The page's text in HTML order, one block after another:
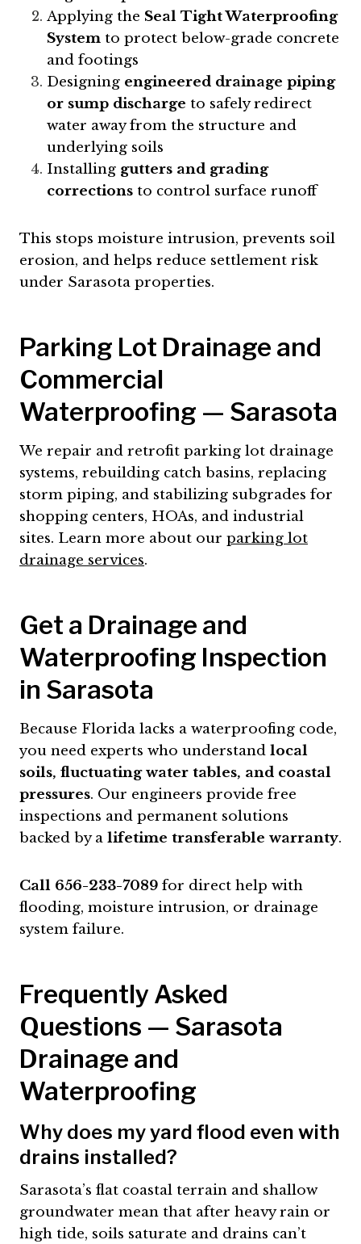
Applying the Seal Tight Waterproofing
System to protect below-grade concrete
and footings
Designing engineered drainage piping
or sump discharge to safely redirect
water away from the structure and
underlying soils
Installing gutters and grading
corrections to control surface runoff
This stops moisture intrusion, prevents soil
erosion, and helps reduce settlement risk
under Sarasota properties.
Parking Lot Drainage and
Commercial
Waterproofing — Sarasota
We repair and retrofit parking lot drainage
systems, rebuilding catch basins, replacing
storm piping, and stabilizing subgrades for
shopping centers, HOAs, and industrial
sites. Learn more about our parking lot
drainage services.
Get a Drainage and
Waterproofing Inspection
in Sarasota
Because Florida lacks a waterproofing code,
you need experts who understand local
soils, fluctuating water tables, and coastal
pressures. Our engineers provide free
inspections and permanent solutions
backed by a lifetime transferable warranty.
Call 656-233-7089 for direct help with
flooding, moisture intrusion, or drainage
system failure.
Frequently Asked
Questions — Sarasota
Drainage and
Waterproofing
Why does my yard flood even with
drains installed?
Sarasota’s flat coastal terrain and shallow
groundwater mean that after heavy rain or
high tide, soils saturate and drains can’t